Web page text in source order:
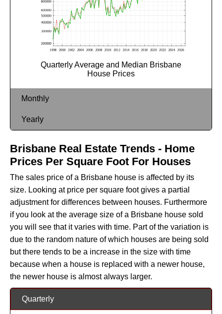
Quarterly Average and Median Brisbane
House Prices
Monthly
Yearly
Brisbane Real Estate Trends - Home
Prices Per Square Foot For Houses
The sales price of a Brisbane house is affected by its
size. Looking at price per square foot gives a partial
adjustment for differences between houses. Furthermore
if you look at the average size of a Brisbane house sold
you will see that it varies with time. Part of the variation is
due to the random nature of which houses are being sold
but there tends to be a increase in the size with time
because when a house is replaced with a newer house,
the newer house is almost always larger.
Quarterly